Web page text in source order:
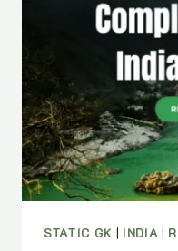
WISE
PDF)
STATIC GK | INDIA |